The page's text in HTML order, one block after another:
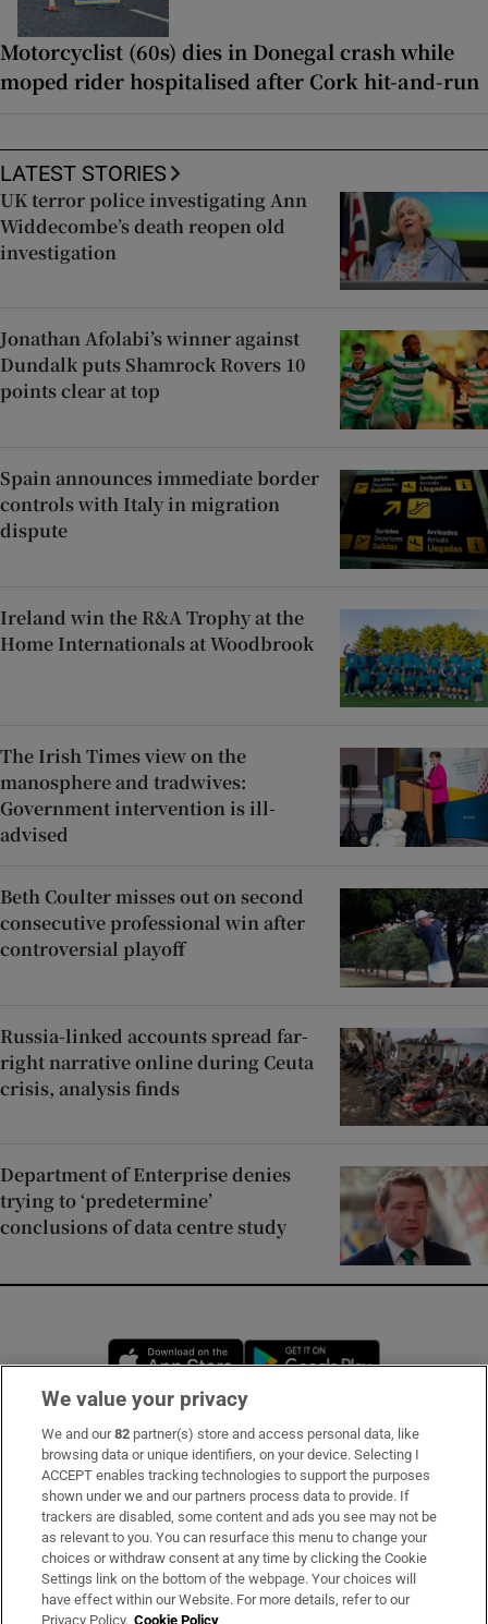
Motorcyclist (60s) dies in Donegal crash while
moped rider hospitalised after Cork hit-and-run
LATEST STORIES
UK terror police investigating Ann
Widdecombe’s death reopen old
investigation
Jonathan Afolabi’s winner against
Dundalk puts Shamrock Rovers 10
points clear at top
Spain announces immediate border
controls with Italy in migration
dispute
Ireland win the R&A Trophy at the
Home Internationals at Woodbrook
The Irish Times view on the
manosphere and tradwives:
Government intervention is ill-
advised
Beth Coulter misses out on second
consecutive professional win after
controversial playoff
Russia-linked accounts spread far-
right narrative online during Ceuta
crisis, analysis finds
Department of Enterprise denies
trying to ‘predetermine’
conclusions of data centre study
Opens in new window
Subscribe
Support
About Us
Irish Times Products & Services
We value your privacy
We and our82 partner(s) store and access personal data, like
browsing data or unique identifiers, on your device. Selecting I
ACCEPT enables tracking technologies to support the purposes
shown under we and our partners process data to provide. If
trackers are disabled, some content and ads you see may not be
as relevant to you. You can resurface this menu to change your
choices or withdraw consent at any time by clicking the Cookie
Settings link on the bottom of the webpage. Your choices will
have effect within our Website. For more details, refer to our
Privacy Policy. Cookie Policy